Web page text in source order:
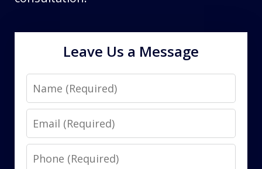
Leave Us a Message
Name
Email
Phone